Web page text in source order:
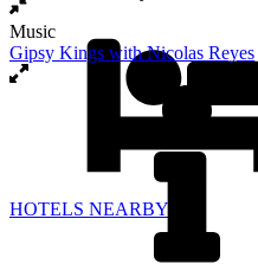
HOTELS NEARBY
Music
Gipsy Kings with Nicolas Reyes